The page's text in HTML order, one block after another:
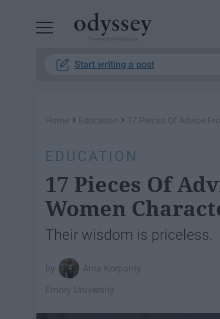
Start writing a post
Home › Education › 17 Pieces Of Advice
EDUCATION
17 Pieces Of
Women
Their wisdom is priceless.
Ania Korpanty
Emory University